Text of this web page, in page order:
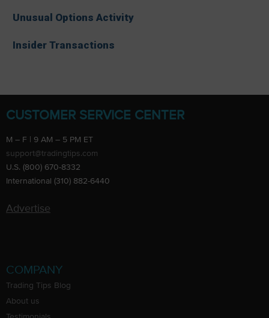
Unusual Options Activity
Insider Transactions
CUSTOMER SERVICE CENTER
M – F | 9 AM – 5 PM ET
support@tradingtips.com
U.S. (800) 670-8332
International (310) 882-6440
Advertise
COMPANY
Trading Tips Blog
About us